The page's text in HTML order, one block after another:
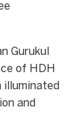
Gurukul
of HDH
illuminated
and